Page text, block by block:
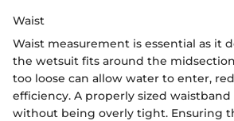
Waist
Waist measurement is essential as it
the wetsuit fits around the
too loose can allow water to enter,
efficiency. A properly sized
without being overly tight. Ensuring